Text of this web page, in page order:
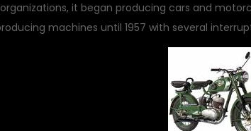
it began producing cars and
machines until 1957 with several